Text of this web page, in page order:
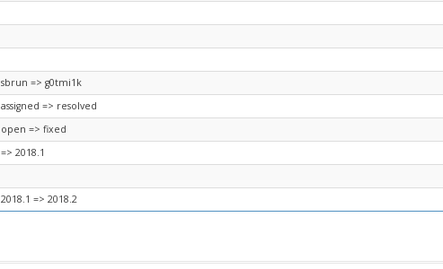
sbrun => g0tmi1k
assigned => resolved
open => fixed
=> 2018.1
2018.1 => 2018.2